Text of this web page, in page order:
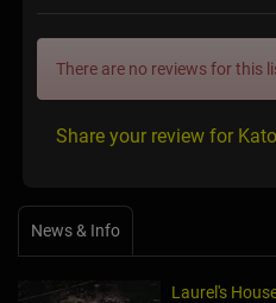
There are no reviews for this
Share your review for
News & Info
Laurel's